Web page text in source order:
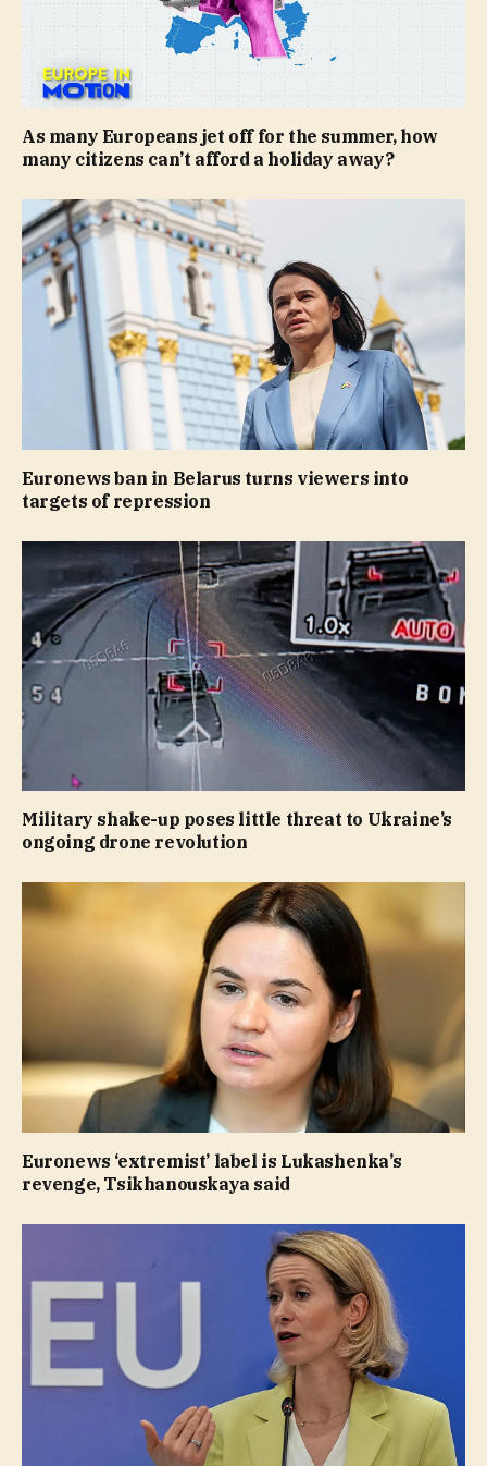
As many Europeans jet off for the summer, how
many citizens can’t afford a holiday away?
Euronews ban in Belarus turns viewers into
targets of repression
Military shake-up poses little threat to Ukraine’s
ongoing drone revolution
Euronews ‘extremist’ label is Lukashenka’s
revenge, Tsikhanouskaya said